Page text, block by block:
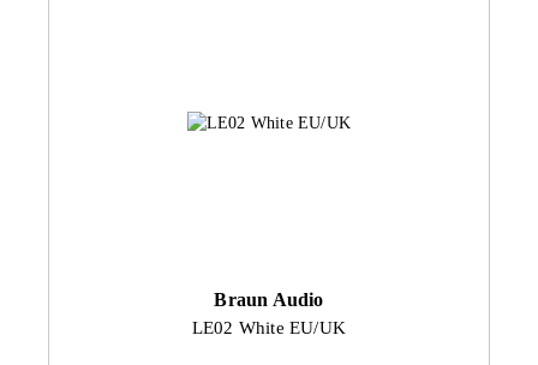
Braun Audio
LE02 White EU/UK